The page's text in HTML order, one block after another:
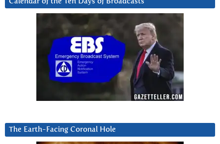
The Earth-Facing Coronal Hole